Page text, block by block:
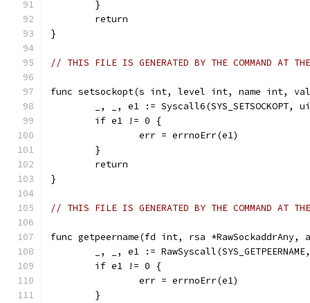
	}
	return
}
// THIS FILE IS GENERATED BY THE COMMAND AT
func setsockopt(s int, level int, name int,
_, _, e1 := Syscall6(SYS_SETSOCKOPT,
	if e1 != 0 {
		err = errnoErr(e1)
	}
	return
}
// THIS FILE IS GENERATED BY THE COMMAND AT
func getpeername(fd int, rsa
_, _, e1 :=
	if e1 != 0 {
		err = errnoErr(e1)
	}